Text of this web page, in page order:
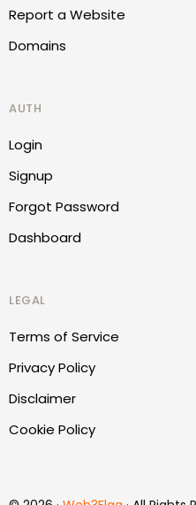
Report a Website
Domains
AUTH
Login
Signup
Forgot Password
Dashboard
LEGAL
Terms of Service
Privacy Policy
Disclaimer
Cookie Policy